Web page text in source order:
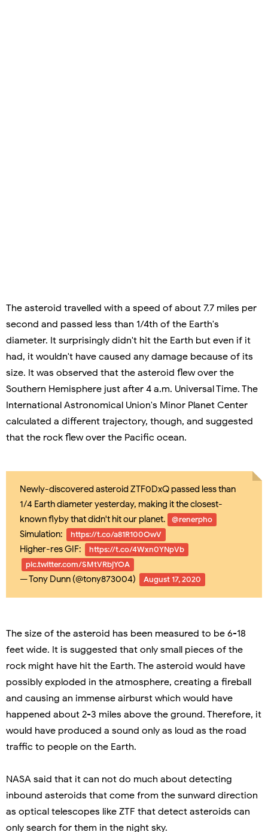
The asteroid travelled with a speed of about 7.7 miles per
second and passed less than 1/4th of the Earth's
diameter. It surprisingly didn't hit the Earth but even if it
had, it wouldn't have caused any damage because of its
size. It was observed that the asteroid flew over the
Southern Hemisphere just after 4 a.m. Universal Time. The
International Astronomical Union's Minor Planet Center
calculated a different trajectory, though, and suggested
that the rock flew over the Pacific ocean.
Newly-discovered asteroid ZTF0DxQ passed less than
1/4 Earth diameter yesterday, making it the closest-
known flyby that didn't hit our planet.
@renerpho
Simulation: https://t.co/a81R100OwV
Higher-res GIF:
https://t.co/4Wxn0YNpVb
pic.twitter.com/SMtVRbjYOA
— Tony Dunn (@tony873004) August 17, 2020
The size of the asteroid has been measured to be 6-18
feet wide. It is suggested that only small pieces of the
rock might have hit the Earth. The asteroid would have
possibly exploded in the atmosphere, creating a fireball
and causing an immense airburst which would have
happened about 2-3 miles above the ground. Therefore, it
would have produced a sound only as loud as the road
traffic to people on the Earth.
NASA said that it can not do much about detecting
inbound asteroids that come from the sunward direction
as optical telescopes like ZTF that detect asteroids can
only search for them in the night sky.